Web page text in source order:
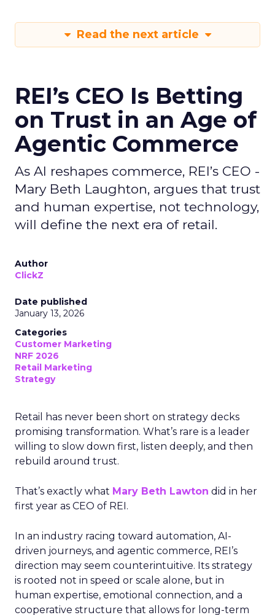
Read the next article
REI’s CEO Is Betting
on Trust in an Age of
Agentic Commerce
As AI reshapes commerce, REI’s CEO -
Mary Beth Laughton, argues that trust
and human expertise, not technology,
will define the next era of retail.
Author
ClickZ
Date published
January 13, 2026
Categories
Customer Marketing
NRF 2026
Retail Marketing
Strategy
Retail has never been short on strategy decks
promising transformation. What’s rare is a leader
willing to slow down first, listen deeply, and then
rebuild around trust.
That’s exactly what Mary Beth Lawton did in her
first year as CEO of REI.
In an industry racing toward automation, AI-
driven journeys, and agentic commerce, REI’s
direction may seem counterintuitive. Its strategy
is rooted not in speed or scale alone, but in
human expertise, emotional connection, and a
cooperative structure that allows for long-term